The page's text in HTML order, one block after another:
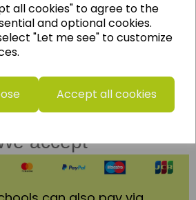
all cookies" to agree to the
and optional cookies.
"Let me see" to customize
Accept all cookies
Resources Ltd
House,
accept